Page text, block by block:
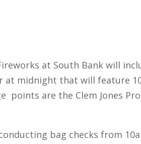
Fireworks at South Bank will
at midnight that will feature
points are the Clem Jones
bag checks from